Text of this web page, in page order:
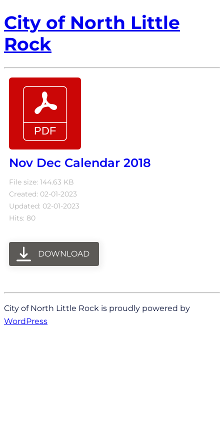
City of North Little
Rock
Nov Dec Calendar 2018
File size: 144.63 KB
Created: 02-01-2023
Updated: 02-01-2023
Hits: 80
DOWNLOAD
City of North Little Rock is proudly powered by
WordPress